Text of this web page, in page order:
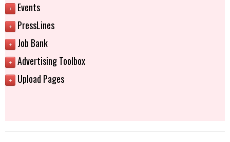
+ Events
+ PressLines
+ Job Bank
+ Advertising Toolbox
+ Upload Pages